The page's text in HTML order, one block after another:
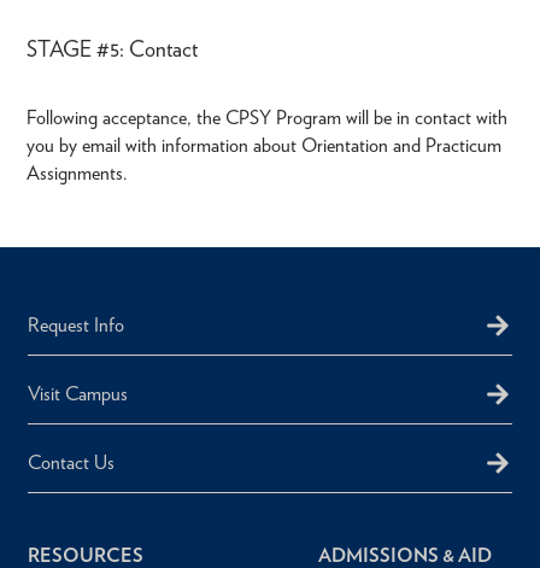
STAGE #5: Contact
Following acceptance, the CPSY Program will be in contact with
you by email with information about Orientation and Practicum
Assignments.
Request Info
Visit Campus
Contact Us
RESOURCES ADMISSIONS & AID